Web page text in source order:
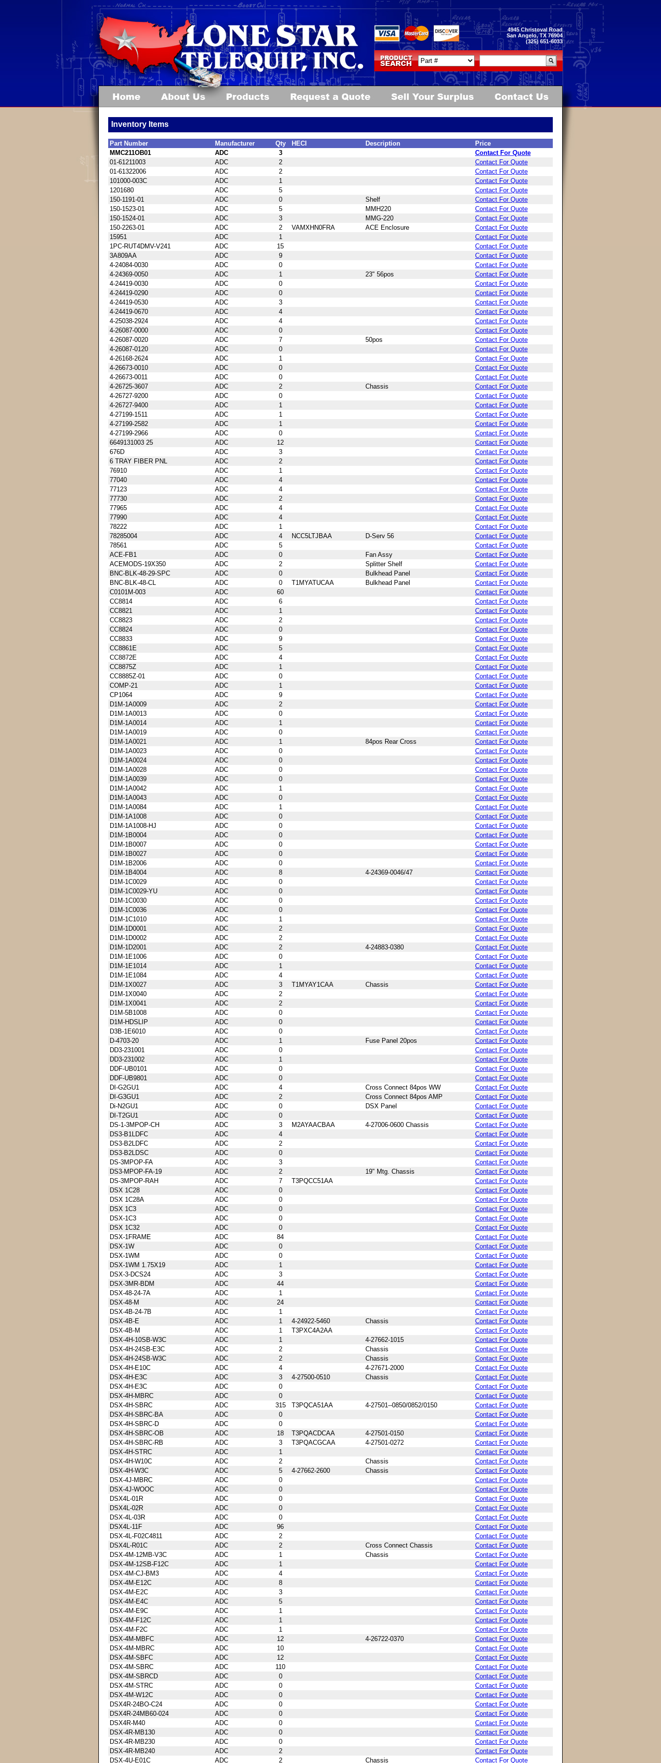
4945 Christoval Road
San Angelo, TX 76904
(325) 651-6033
Inventory Items
Part Number Manufacturer Qty HECI Description
Price
MMC211OB01
ADC 3
Contact For Quote
01-61211003
ADC 2
Contact For Quote
01-61322006
ADC 2
Contact For Quote
101000-003C
ADC 1
Contact For Quote
1201680
ADC 5
Contact For Quote
150-1191-01
ADC 0 Shelf
Contact For Quote
150-1523-01
ADC 5 MMH220
Contact For Quote
150-1524-01
ADC 3 MMG-220
Contact For Quote
150-2263-01
ADC 2 VAMXHN0FRA ACE Enclosure
Contact For Quote
15951
ADC 1
Contact For Quote
1PC-RUT4DMV-V241
ADC 15
Contact For Quote
3A809AA
ADC 9
Contact For Quote
4-24084-0030
ADC 0
Contact For Quote
4-24369-0050
ADC 1 23" 56pos
Contact For Quote
4-24419-0030
ADC 0
Contact For Quote
4-24419-0290
ADC 0
Contact For Quote
4-24419-0530
ADC 3
Contact For Quote
4-24419-0670
ADC 4
Contact For Quote
4-25038-2924
ADC 4
Contact For Quote
4-26087-0000
ADC 0
Contact For Quote
4-26087-0020
ADC 7 50pos
Contact For Quote
4-26087-0120
ADC 0
Contact For Quote
4-26168-2624
ADC 1
Contact For Quote
4-26673-0010
ADC 0
Contact For Quote
4-26673-0011
ADC 0
Contact For Quote
4-26725-3607
ADC 2 Chassis
Contact For Quote
4-26727-9200
ADC 0
Contact For Quote
4-26727-9400
ADC 1
Contact For Quote
4-27199-1511
ADC 1
Contact For Quote
4-27199-2582
ADC 1
Contact For Quote
4-27199-2966
ADC 0
Contact For Quote
6649131003 25
ADC 12
Contact For Quote
676D
ADC 3
Contact For Quote
6 TRAY FIBER PNL
ADC 2
Contact For Quote
76910
ADC 1
Contact For Quote
77040
ADC 4
Contact For Quote
77123
ADC 4
Contact For Quote
77730
ADC 2
Contact For Quote
77965
ADC 4
Contact For Quote
77990
ADC 4
Contact For Quote
78222
ADC 1
Contact For Quote
78285004
ADC 4 NCC5LTJBAA D-Serv 56
Contact For Quote
78561
ADC 5
Contact For Quote
ACE-FB1
ADC 0 Fan Assy
Contact For Quote
ACEMODS-19X350
ADC 2 Splitter Shelf
Contact For Quote
BNC-BLK-48-29-SPC
ADC 0 Bulkhead Panel
Contact For Quote
BNC-BLK-48-CL
ADC 0 T1MYATUCAA Bulkhead Panel
Contact For Quote
C0101M-003
ADC 60
Contact For Quote
CC8814
ADC 6
Contact For Quote
CC8821
ADC 1
Contact For Quote
CC8823
ADC 2
Contact For Quote
CC8824
ADC 0
Contact For Quote
CC8833
ADC 9
Contact For Quote
CC8861E
ADC 5
Contact For Quote
CC8872E
ADC 4
Contact For Quote
CC8875Z
ADC 1
Contact For Quote
CC8885Z-01
ADC 0
Contact For Quote
COMP-21
ADC 1
Contact For Quote
CP1064
ADC 9
Contact For Quote
D1M-1A0009
ADC 2
Contact For Quote
D1M-1A0013
ADC 0
Contact For Quote
D1M-1A0014
ADC 1
Contact For Quote
D1M-1A0019
ADC 0
Contact For Quote
D1M-1A0021
ADC 1 84pos Rear Cross
Contact For Quote
D1M-1A0023
ADC 0
Contact For Quote
D1M-1A0024
ADC 0
Contact For Quote
D1M-1A0028
ADC 0
Contact For Quote
D1M-1A0039
ADC 0
Contact For Quote
D1M-1A0042
ADC 1
Contact For Quote
D1M-1A0043
ADC 0
Contact For Quote
D1M-1A0084
ADC 1
Contact For Quote
D1M-1A1008
ADC 0
Contact For Quote
D1M-1A1008-HJ
ADC 0
Contact For Quote
D1M-1B0004
ADC 0
Contact For Quote
D1M-1B0007
ADC 0
Contact For Quote
D1M-1B0027
ADC 0
Contact For Quote
D1M-1B2006
ADC 0
Contact For Quote
D1M-1B4004
ADC 8 4-24369-0046/47
Contact For Quote
D1M-1C0029
ADC 0
Contact For Quote
D1M-1C0029-YU
ADC 0
Contact For Quote
D1M-1C0030
ADC 0
Contact For Quote
D1M-1C0036
ADC 0
Contact For Quote
D1M-1C1010
ADC 1
Contact For Quote
D1M-1D0001
ADC 2
Contact For Quote
D1M-1D0002
ADC 2
Contact For Quote
D1M-1D2001
ADC 2 4-24883-0380
Contact For Quote
D1M-1E1006
ADC 0
Contact For Quote
D1M-1E1014
ADC 1
Contact For Quote
D1M-1E1084
ADC 4
Contact For Quote
D1M-1X0027
ADC 3 T1MYAY1CAA Chassis
Contact For Quote
D1M-1X0040
ADC 2
Contact For Quote
D1M-1X0041
ADC 2
Contact For Quote
D1M-5B1008
ADC 0
Contact For Quote
D1M-HDSLIP
ADC 0
Contact For Quote
D3B-1E6010
ADC 0
Contact For Quote
D-4703-20
ADC 1 Fuse Panel 20pos
Contact For Quote
DD3-231001
ADC 0
Contact For Quote
DD3-231002
ADC 1
Contact For Quote
DDF-UB0101
ADC 0
Contact For Quote
DDF-UB9801
ADC 0
Contact For Quote
DI-G2GU1
ADC 4 Cross Connect 84pos WW
Contact For Quote
DI-G3GU1
ADC 2 Cross Connect 84pos AMP
Contact For Quote
Di-N2GU1
ADC 0 DSX Panel
Contact For Quote
DI-T2GU1
ADC 0
Contact For Quote
DS-1-3MPOP-CH
ADC 3 M2AYAACBAA 4-27006-0600 Chassis
Contact For Quote
DS3-B1LDFC
ADC 4
Contact For Quote
DS3-B2LDFC
ADC 2
Contact For Quote
DS3-B2LDSC
ADC 0
Contact For Quote
DS-3MPOP-FA
ADC 3
Contact For Quote
DS3-MPOP-FA-19
ADC 2 19" Mtg. Chassis
Contact For Quote
DS-3MPOP-RAH
ADC 7 T3PQCC51AA
Contact For Quote
DSX 1C28
ADC 0
Contact For Quote
DSX 1C28A
ADC 0
Contact For Quote
DSX 1C3
ADC 0
Contact For Quote
DSX-1C3
ADC 0
Contact For Quote
DSX 1C32
ADC 0
Contact For Quote
DSX-1FRAME
ADC 84
Contact For Quote
DSX-1W
ADC 0
Contact For Quote
DSX-1WM
ADC 0
Contact For Quote
DSX-1WM 1.75X19
ADC 1
Contact For Quote
DSX-3-DCS24
ADC 3
Contact For Quote
DSX-3MR-BDM
ADC 44
Contact For Quote
DSX-48-24-7A
ADC 1
Contact For Quote
DSX-48-M
ADC 24
Contact For Quote
DSX-4B-24-7B
ADC 1
Contact For Quote
DSX-4B-E
ADC 1 4-24922-5460 Chassis
Contact For Quote
DSX-4B-M
ADC 1 T3PXC4A2AA
Contact For Quote
DSX-4H-10SB-W3C
ADC 1 4-27662-1015
Contact For Quote
DSX-4H-24SB-E3C
ADC 2 Chassis
Contact For Quote
DSX-4H-24SB-W3C
ADC 2 Chassis
Contact For Quote
DSX-4H-E10C
ADC 4 4-27671-2000
Contact For Quote
DSX-4H-E3C
ADC 3 4-27500-0510 Chassis
Contact For Quote
DSX-4H-E3C
ADC 0
Contact For Quote
DSX-4H-MBRC
ADC 0
Contact For Quote
DSX-4H-SBRC
ADC 315 T3PQCA51AA 4-27501--0850/0852/0150
Contact For Quote
DSX-4H-SBRC-BA
ADC 0
Contact For Quote
DSX-4H-SBRC-D
ADC 0
Contact For Quote
DSX-4H-SBRC-OB
ADC 18 T3PQACDCAA 4-27501-0150
Contact For Quote
DSX-4H-SBRC-RB
ADC 3 T3PQACGCAA 4-27501-0272
Contact For Quote
DSX-4H-STRC
ADC 1
Contact For Quote
DSX-4H-W10C
ADC 2 Chassis
Contact For Quote
DSX-4H-W3C
ADC 5 4-27662-2600 Chassis
Contact For Quote
DSX-4J-MBRC
ADC 0
Contact For Quote
DSX-4J-WOOC
ADC 0
Contact For Quote
DSX4L-01R
ADC 0
Contact For Quote
DSX4L-02R
ADC 0
Contact For Quote
DSX-4L-03R
ADC 0
Contact For Quote
DSX4L-11F
ADC 96
Contact For Quote
DSX-4L-F02C4811
ADC 2
Contact For Quote
DSX4L-R01C
ADC 2 Cross Connect Chassis
Contact For Quote
DSX-4M-12MB-V3C
ADC 1 Chassis
Contact For Quote
DSX-4M-12SB-F12C
ADC 1
Contact For Quote
DSX-4M-CJ-BM3
ADC 4
Contact For Quote
DSX-4M-E12C
ADC 8
Contact For Quote
DSX-4M-E2C
ADC 3
Contact For Quote
DSX-4M-E4C
ADC 5
Contact For Quote
DSX-4M-E9C
ADC 1
Contact For Quote
DSX-4M-F12C
ADC 1
Contact For Quote
DSX-4M-F2C
ADC 1
Contact For Quote
DSX-4M-MBFC
ADC 12 4-26722-0370
Contact For Quote
DSX-4M-MBRC
ADC 10
Contact For Quote
DSX-4M-SBFC
ADC 12
Contact For Quote
DSX-4M-SBRC
ADC 110
Contact For Quote
DSX-4M-SBRCD
ADC 0
Contact For Quote
DSX-4M-STRC
ADC 0
Contact For Quote
DSX-4M-W12C
ADC 0
Contact For Quote
DSX4R-24BO-C24
ADC 0
Contact For Quote
DSX4R-24MB60-024
ADC 0
Contact For Quote
DSX4R-M40
ADC 0
Contact For Quote
DSX-4R-MB130
ADC 0
Contact For Quote
DSX-4R-MB230
ADC 0
Contact For Quote
DSX-4R-MB240
ADC 2
Contact For Quote
DSX-4U-E01C
ADC 2 Chassis Contact For Quote